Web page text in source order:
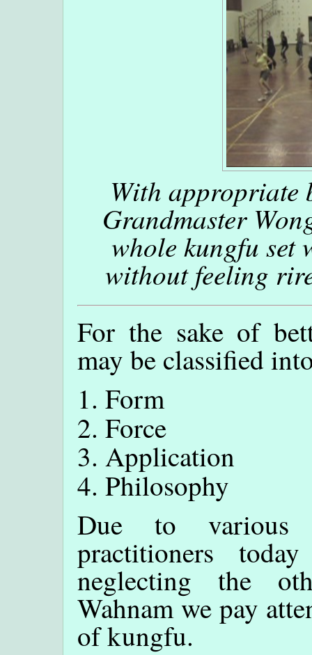
With appropriate
Grandmaster
whole kungfu set
without feeling
For the sake of
may be classified
Form
Force
Application
Philosophy
Due to various
practitioners
neglecting the
Wahnam we pay
of kungfu.